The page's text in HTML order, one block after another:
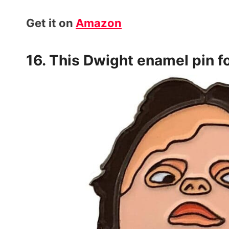
Get it on Amazon
16. This Dwight enamel pin